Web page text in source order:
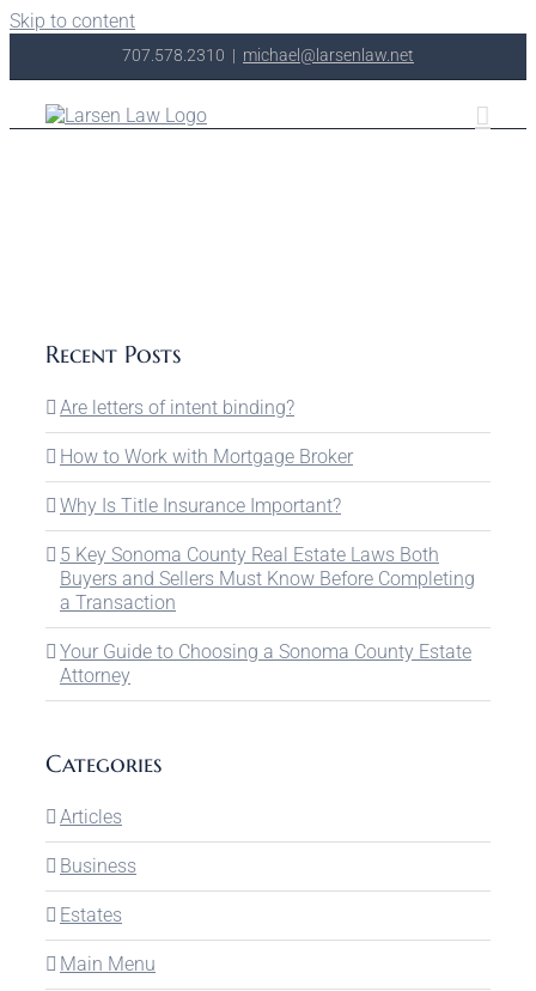
Skip to content
707.578.2310 | michael@larsenlaw.net
Recent Posts
Are letters of intent binding?
How to Work with Mortgage Broker
Why Is Title Insurance Important?
5 Key Sonoma County Real Estate Laws Both
Buyers and Sellers Must Know Before Completing
a Transaction
Your Guide to Choosing a Sonoma County Estate
Attorney
Categories
Articles
Business
Estates
Main Menu